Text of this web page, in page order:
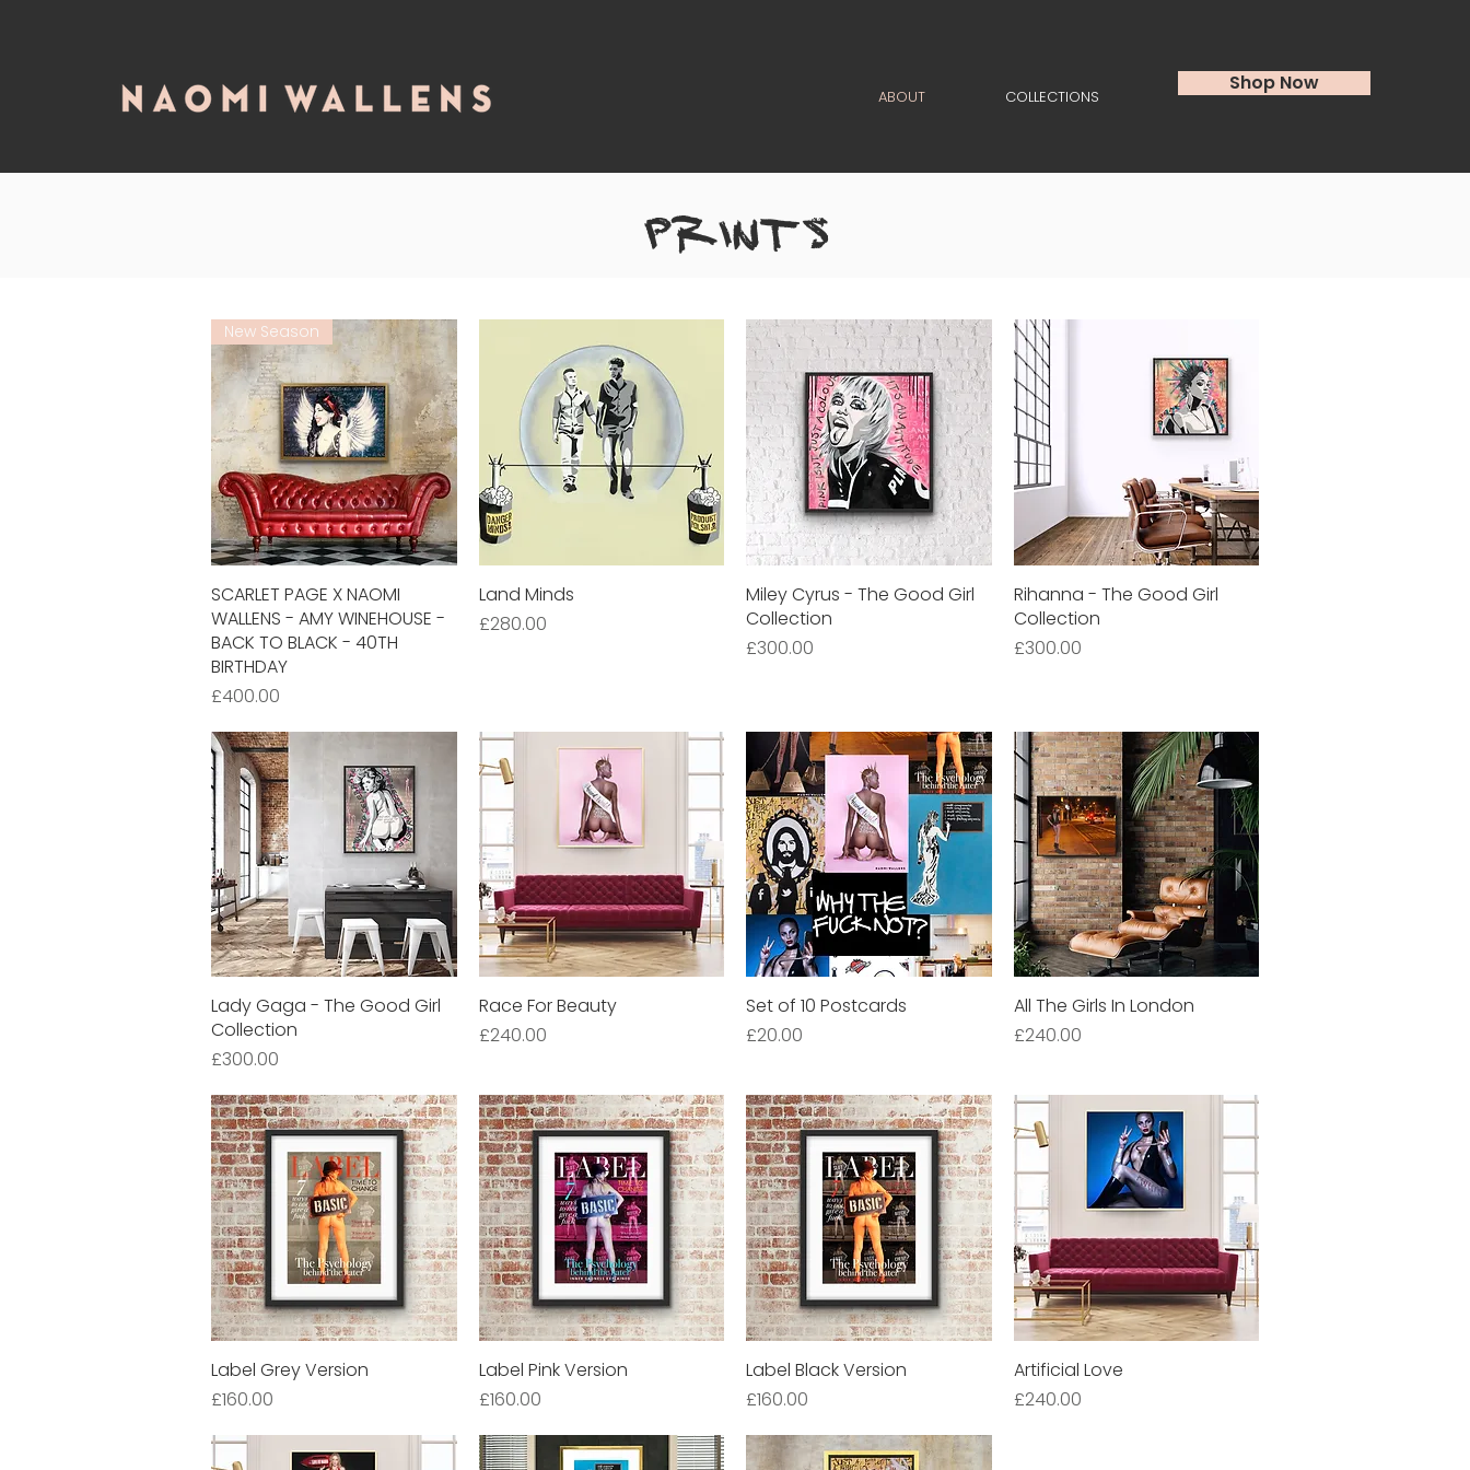
ABOUT COLLECTIONS
Shop Now
PRINTS
Quick View
New Season
SCARLET PAGE X NAOMI
WALLENS - AMY WINEHOUSE -
BACK TO BLACK - 40TH
BIRTHDAY
Price
£400.00
Quick View
Land Minds
Price
£280.00
Quick View
Miley Cyrus - The Good Girl
Collection
Price
£300.00
Quick View
Rihanna - The Good Girl
Collection
Price
£300.00
Quick View
Lady Gaga - The Good Girl
Collection
Price
£300.00
Quick View
Race For Beauty
Price
£240.00
Quick View
Set of 10 Postcards
Price
£20.00
Quick View
All The Girls In London
Price
£240.00
Quick View
Label Grey Version
Price
£160.00
Quick View
Label Pink Version
Price
£160.00
Quick View
Label Black Version
Price
£160.00
Quick View
Artificial Love
Price
£240.00